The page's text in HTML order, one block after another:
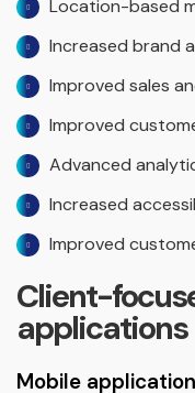
Location-based
Increased brand
Improved sales
Improved
Advanced
Increased
Improved
Client-
applications
Mobile